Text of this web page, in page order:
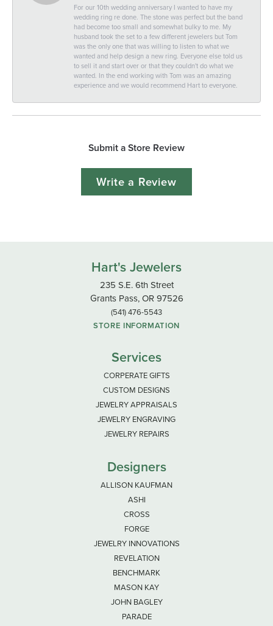
For our 10th wedding anniversary I wanted to have my
wedding ring re done. The stone was perfect but the band
had become too small and somewhat bulky to me. My
husband took the set to a few different jewelers but Tom
was the only one that was willing to listen to what we
wanted and help design a new ring. Everyone else told us
to sell it and start over or that they couldn't do what we
wanted. In the end working with Tom was an amazing
experience and we would recommend Hart to everyone.
Submit a Store Review
Write a Review
Hart's Jewelers
235 S.E. 6th Street
Grants Pass, OR 97526
(541) 476-5543
STORE INFORMATION
Services
CORPERATE GIFTS
CUSTOM DESIGNS
JEWELRY APPRAISALS
JEWELRY ENGRAVING
JEWELRY REPAIRS
Designers
ALLISON KAUFMAN
ASHI
CROSS
FORGE
JEWELRY INNOVATIONS
REVELATION
BENCHMARK
MASON KAY
JOHN BAGLEY
PARADE